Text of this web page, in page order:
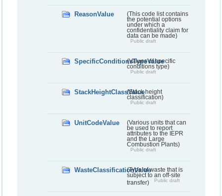
ReasonValue
(This code list contains
the potential options
under which a
confidentiality claim for
data can be made)
Public draft
SpecificConditionsTypeValue
(Values of specific
conditions type)
Public draft
StackHeightClassValue(Stack height
classification)
Public draft
UnitCodeValue
(Various units that can
be used to report
attributes to the IEPR
and the Large
Combustion Plants)
Public draft
WasteClassificationValue(Type of waste that is
subject to an off-site
transfer)
Public draft